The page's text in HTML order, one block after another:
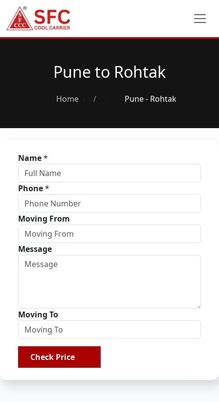
Pune to Rohtak
Home / Pune - Rohtak
Name*
Phone*
Moving From
Message
Moving To
Check Price